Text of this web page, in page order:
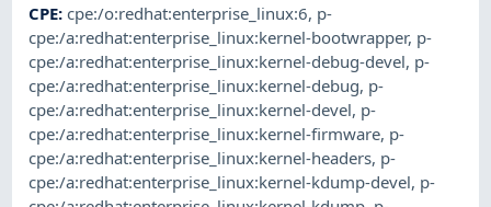
CPE:cpe:/o:redhat:enterprise_linux:6, p-
cpe:/a:redhat:enterprise_linux:kernel-bootwrapper, p-
cpe:/a:redhat:enterprise_linux:kernel-debug-devel, p-
cpe:/a:redhat:enterprise_linux:kernel-debug, p-
cpe:/a:redhat:enterprise_linux:kernel-devel, p-
cpe:/a:redhat:enterprise_linux:kernel-firmware, p-
cpe:/a:redhat:enterprise_linux:kernel-headers, p-
cpe:/a:redhat:enterprise_linux:kernel-kdump-devel, p-